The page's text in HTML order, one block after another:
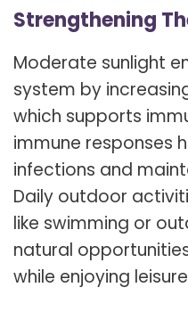
Strengthening
Moderate sunlight
system by
which supports
immune responses
infections and
Daily outdoor
like swimming or
natural
while enjoying